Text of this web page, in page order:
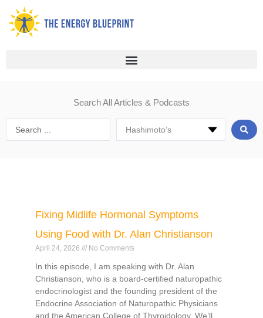
Skip
content
Search All Articles & Podcasts
Search
...
Fixing Midlife Hormonal Symptoms
Using Food with Dr. Alan Christianson
April 24, 2026 No Comments
In this episode, I am speaking with Dr. Alan
Christianson, who is a board-certified naturopathic
endocrinologist and the founding president of the
Endocrine Association of Naturopathic Physicians
and the American College of Thyroidology. We’ll